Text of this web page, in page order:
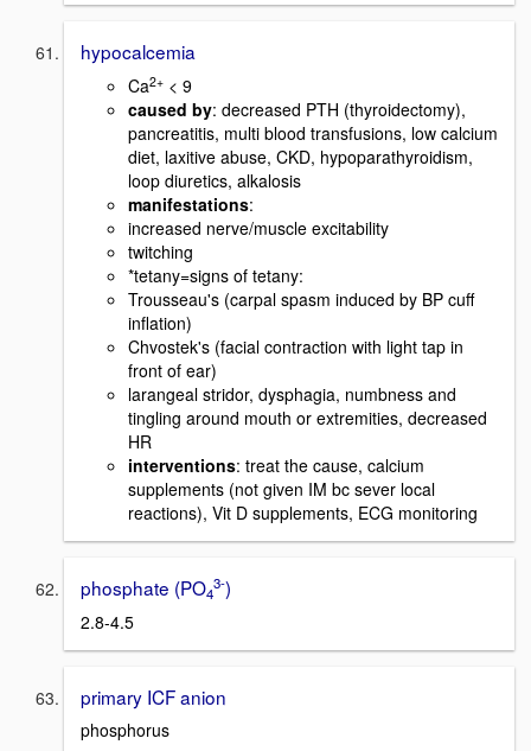
hypocalcemia
Ca2+ < 9
caused by: decreased PTH (thyroidectomy),
pancreatitis, multi blood transfusions, low calcium
diet, laxitive abuse, CKD, hypoparathyroidism,
loop diuretics, alkalosis
manifestations:
increased nerve/muscle excitability
twitching
*tetany=signs of tetany:
Trousseau's (carpal spasm induced by BP cuff
inflation)
Chvostek's (facial contraction with light tap in
front of ear)
larangeal stridor, dysphagia, numbness and
tingling around mouth or extremities, decreased
HR
interventions: treat the cause, calcium
supplements (not given IM bc sever local
reactions), Vit D supplements, ECG monitoring
phosphate (PO4
3-)
2.8-4.5
primary ICF anion
phosphorus